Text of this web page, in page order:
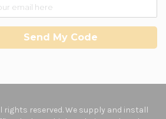
Send My Code
rights reserved. We supply and install